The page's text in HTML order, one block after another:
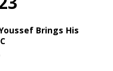
Brings His